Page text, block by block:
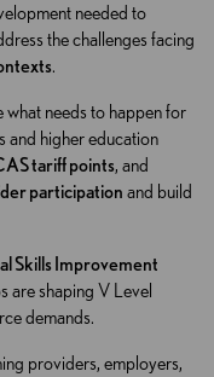
needed to
the challenges facing
.
what needs to happen for
and higher education
tariff points, and
participation and build
Skills Improvement
are shaping V Level
demands.
providers, employers,